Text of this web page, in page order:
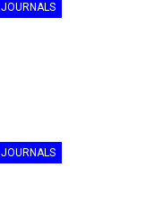
JOURNALS
JOURNALS